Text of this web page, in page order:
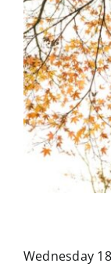
Wednesday